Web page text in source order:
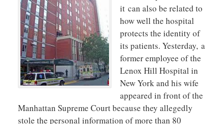
it can also be related to
how well the hospital
protects the identity of
its patients. Yesterday, a
former employee of the
Lenox Hill Hospital in
New York and his wife
appeared in front of the
Manhattan Supreme Court because they allegedly
stole the personal information of more than 80